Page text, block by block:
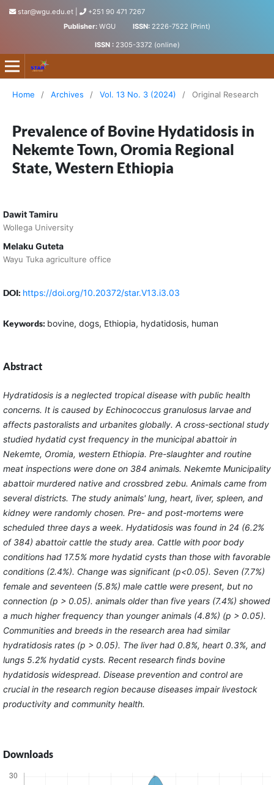
star@wgu.edu.et
+251 90 471 7267
Publisher: WGU ISSN: 2226-7522 (Print)
ISSN : 2305-3372 (online)
Science, Technology and Arts Research Journal
Home / Archives / Vol. 13 No. 3 (2024) / Original Research
Prevalence of Bovine Hydatidosis in
Nekemte Town, Oromia Regional
State, Western Ethiopia
Dawit Tamiru
Wollega University
Melaku Guteta
Wayu Tuka agriculture office
DOI: https://doi.org/10.20372/star.V13.i3.03
Keywords: bovine, dogs, Ethiopia, hydatidosis, human
Abstract
Hydratidosis is a neglected tropical disease with public health
concerns. It is caused by Echinococcus granulosus larvae and
affects pastoralists and urbanites globally. A cross-sectional study
studied hydatid cyst frequency in the municipal abattoir in
Nekemte, Oromia, western Ethiopia. Pre-slaughter and routine
meat inspections were done on 384 animals. Nekemte Municipality
abattoir murdered native and crossbred zebu. Animals came from
several districts. The study animals' lung, heart, liver, spleen, and
kidney were randomly chosen. Pre- and post-mortems were
scheduled three days a week. Hydatidosis was found in 24 (6.2%
of 384) abattoir cattle the study area. Cattle with poor body
conditions had 17.5% more hydatid cysts than those with favorable
conditions (2.4%). Change was significant (p<0.05). Seven (7.7%)
female and seventeen (5.8%) male cattle were present, but no
connection (p > 0.05). animals older than five years (7.4%) showed
a much higher frequency than younger animals (4.8%) (p > 0.05).
Communities and breeds in the research area had similar
hydratidosis rates (p > 0.05). The liver had 0.8%, heart 0.3%, and
lungs 5.2% hydatid cysts. Recent research finds bovine
hydatidosis widespread. Disease prevention and control are
crucial in the research region because diseases impair livestock
productivity and community health.
Downloads